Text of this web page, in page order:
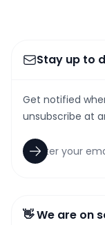
Stay up to
Get notified
unsubscribe at
👋 We are on